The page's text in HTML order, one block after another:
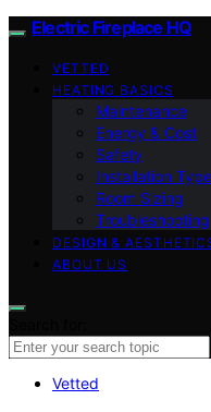
Electric Fireplace HQ
VETTED
HEATING BASICS
Maintenance
Energy & Cost
Safety
Installation
Room Sizing
Troubleshooting
DESIGN &
ABOUT US
Vetted